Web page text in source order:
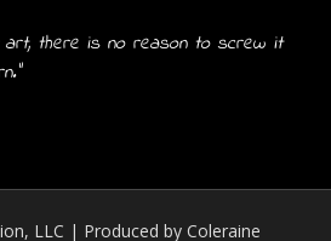
art, there is no reason to screw it
LLC | Produced by Coleraine